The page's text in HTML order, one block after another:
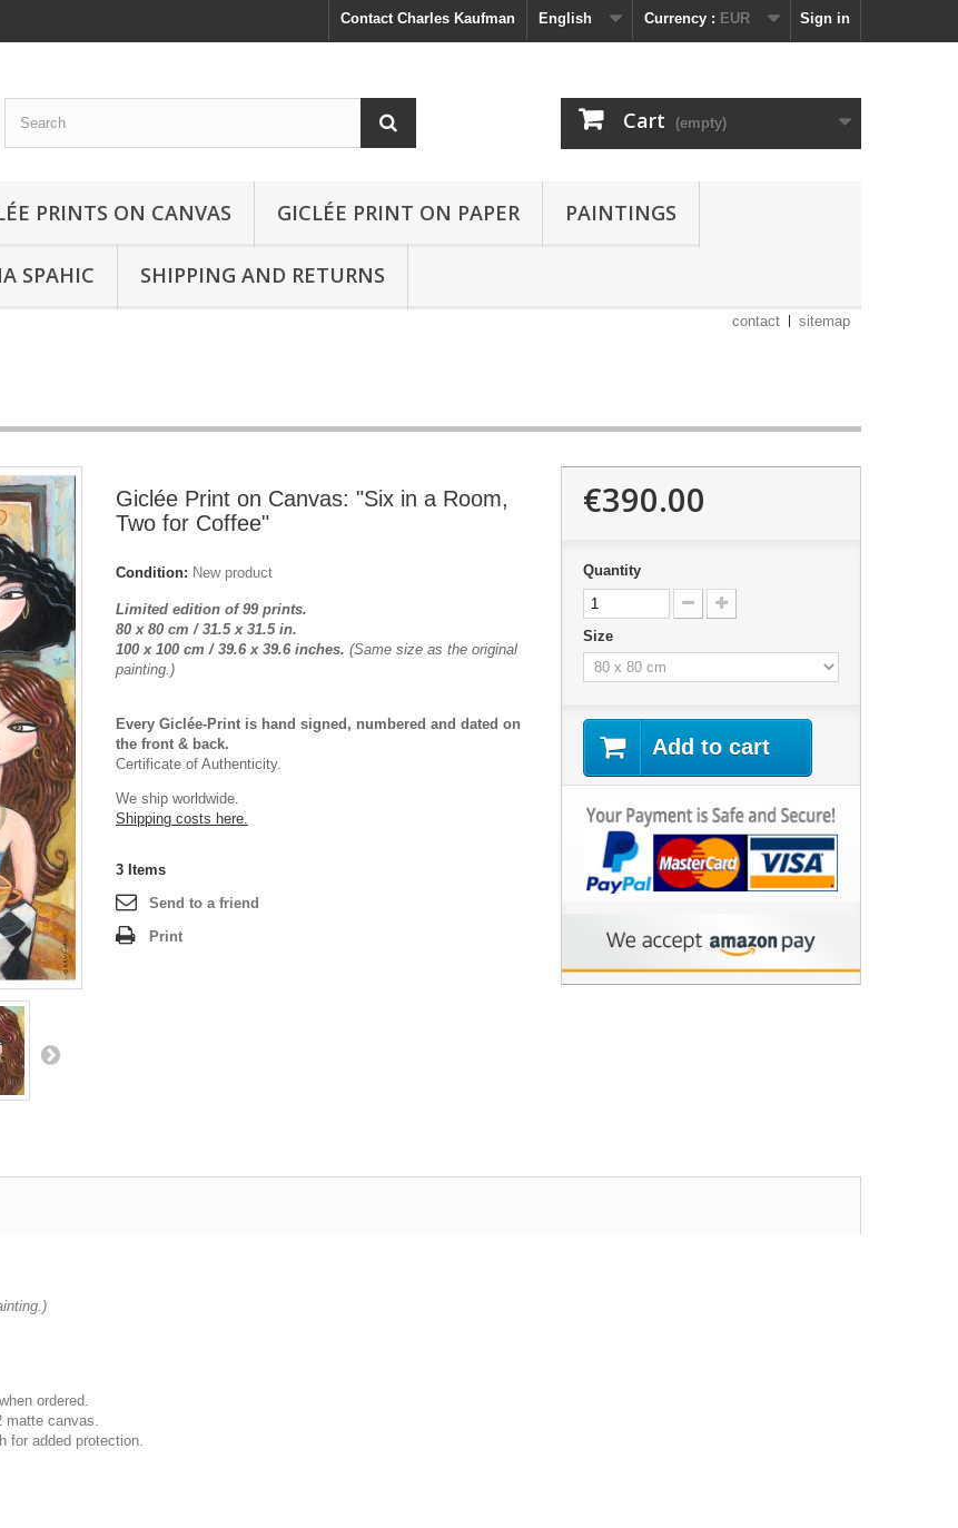
Sign in
Currency : EUR
English
Contact Charles Kaufman
Cart (empty)
PRINTS ON CANVAS GICLÉE PRINT ON PAPER PAINTINGS
SPAHIC SHIPPING AND RETURNS
contact sitemap
Giclée Print on Canvas: "Six in a Room,
Two for Coffee"
Condition: New product
Limited edition of 99 prints.
80 x 80 cm / 31.5 x 31.5 in.
100 x 100 cm / 39.6 x 39.6 inches. (Same size as the original
painting.)
Every Giclée-Print is hand signed, numbered and dated on
the front & back.
Certificate of Authenticity.
We ship worldwide.
Shipping costs here.
3 Items
Send to a friend
Print
€390.00
Quantity
Size
Add to cart
ordered.
matte canvas.
for added protection.